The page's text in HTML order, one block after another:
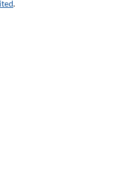
.